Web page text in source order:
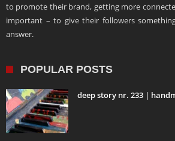
to promote their brand, getting more
important – to give their followers
answer.
POPULAR POSTS
deep story nr. 233 |